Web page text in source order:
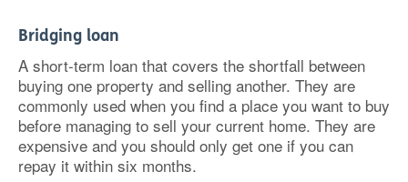
Bridging loan
A short-term loan that covers the shortfall between
buying one property and selling another. They are
commonly used when you find a place you want to buy
before managing to sell your current home. They are
expensive and you should only get one if you can
repay it within six months.